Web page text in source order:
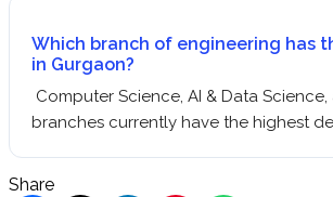
Which branch of engineering has
in Gurgaon?
Computer Science, AI & Data
branches currently have the highest
Share